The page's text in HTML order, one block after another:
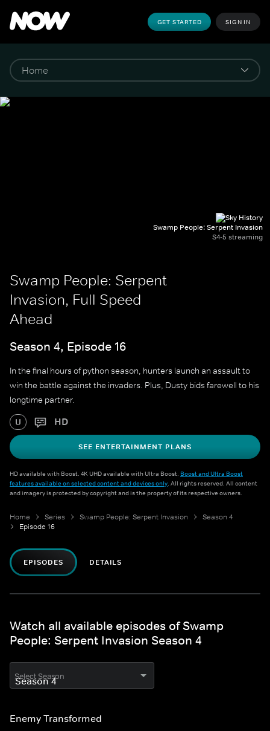
GET STARTED SIGN IN
Swamp People: Serpent Invasion
S4-5 streaming
Swamp People: Serpent
Invasion, Full Speed
Ahead
Season 4, Episode 16
In the final hours of python season, hunters launch an assault to
win the battle against the invaders. Plus, Dusty bids farewell to his
longtime partner.
U HD
SEE ENTERTAINMENT PLANS
HD available with Boost. 4K UHD available with Ultra Boost. Boost and Ultra Boost
features available on selected content and devices only. All rights reserved. All content
and imagery is protected by copyright and is the property of its respective owners.
Home Series Swamp People: Serpent Invasion
Season 4
Episode 16
EPISODES DETAILS
Watch all available episodes of Swamp
People: Serpent Invasion Season 4
Select Season
Enemy Transformed